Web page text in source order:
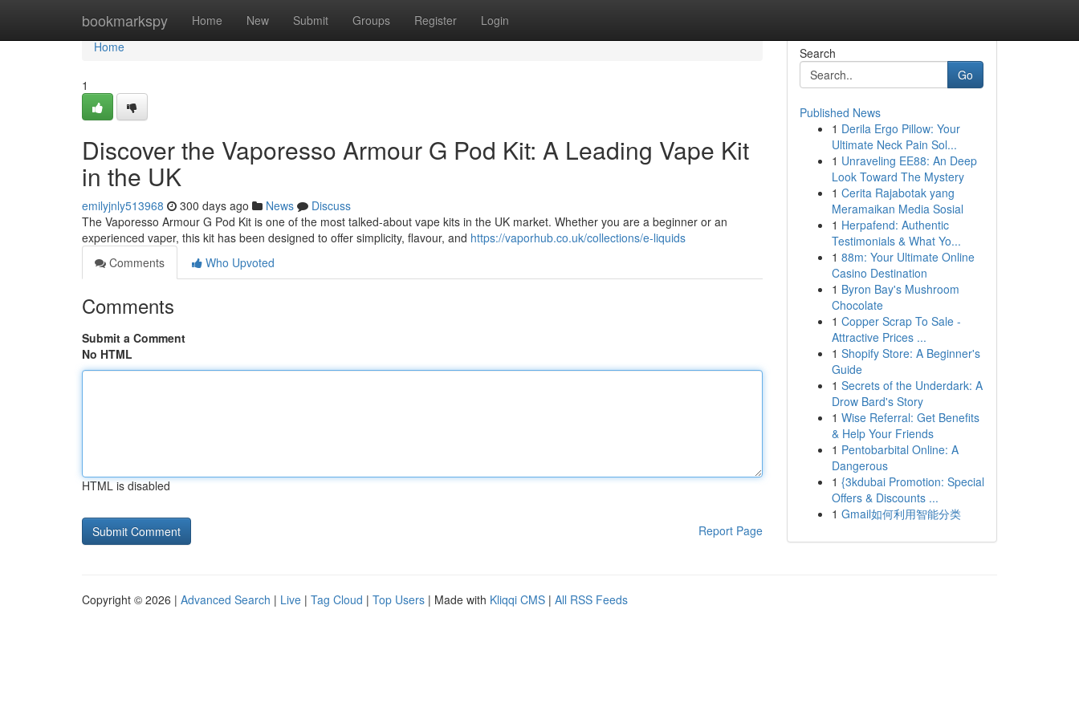
bookmarkspy Home New Submit Groups Register Login
Home
Home
1
Discover the Vaporesso Armour G Pod Kit: A Leading Vape Kit
in the UK
emilyjnly513968 300 days ago News
Discuss
The Vaporesso Armour G Pod Kit is one of the most talked-about vape kits in the UK market. Whether you are a beginner or an
experienced vaper, this kit has been designed to offer simplicity, flavour, and https://vaporhub.co.uk/collections/e-liquids
Comments
Who Upvoted
Comments
Submit a Comment
No HTML
HTML is disabled
Report Page
Search
Go
Published News
1 Derila Ergo Pillow: Your
Ultimate Neck Pain Sol...
1 Unraveling EE88: An Deep
Look Toward The Mystery
1 Cerita Rajabotak yang
Meramaikan Media Sosial
1 Herpafend: Authentic
Testimonials & What Yo...
1 88m: Your Ultimate Online
Casino Destination
1 Byron Bay's Mushroom
Chocolate
1 Copper Scrap To Sale -
Attractive Prices ...
1 Shopify Store: A Beginner's
Guide
1 Secrets of the Underdark: A
Drow Bard's Story
1 Wise Referral: Get Benefits
& Help Your Friends
1 Pentobarbital Online: A
Dangerous
1 {3kdubai Promotion: Special
Offers & Discounts ...
1 Gmail如何利用智能分类
Copyright © 2026 | Advanced Search | Live | Tag Cloud | Top Users | Made with Kliqqi CMS | All RSS Feeds